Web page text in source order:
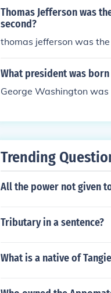
Thomas Jefferson was
second?
thomas jefferson was
What president was born
George Washington
Trending
All the power not given
Tributary in a sentence?
What is a native of